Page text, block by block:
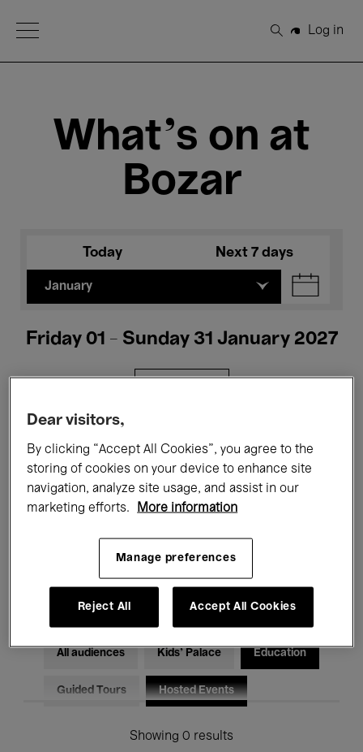
Open Menu
Search
Log in
What's on at
Bozar
Today Next 7 days
January
Friday 01 - Sunday 31 January 2027
Films Performances
Talks & Debates Jazz
Classical Music Global Music
Electronic Music
All audiences Kids’ Palace Education
Guided Tours Hosted Events
Showing 0 results
Dear visitors,
By clicking “Accept All Cookies”, you agree to the
storing of cookies on your device to enhance site
navigation, analyze site usage, and assist in our
marketing efforts.
More information
Manage preferences
Reject All Accept All Cookies